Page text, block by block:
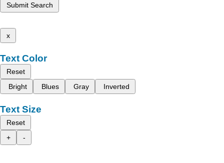
Submit Search
x
Text Color
Reset
Bright
Blues Gray Inverted
Text Size
Reset
+
-